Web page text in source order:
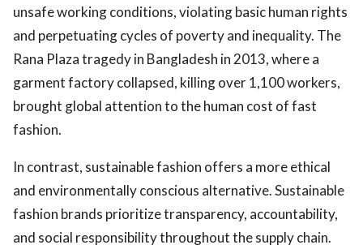
unsafe working conditions, violating basic human rights
and perpetuating cycles of poverty and inequality. The
Rana Plaza tragedy in Bangladesh in 2013, where a
garment factory collapsed, killing over 1,100 workers,
brought global attention to the human cost of fast
fashion.
In contrast, sustainable fashion offers a more ethical
and environmentally conscious alternative. Sustainable
fashion brands prioritize transparency, accountability,
and social responsibility throughout the supply chain.